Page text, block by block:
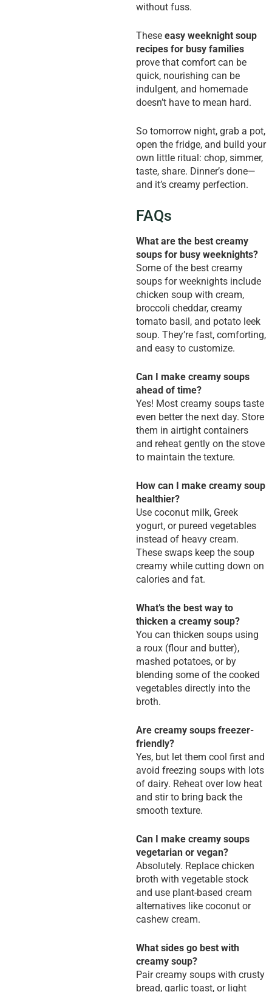
without fuss.
These easy weeknight soup
recipes for busy families
prove that comfort can be
quick, nourishing can be
indulgent, and homemade
doesn’t have to mean hard.
So tomorrow night, grab a pot,
open the fridge, and build your
own little ritual: chop, simmer,
taste, share. Dinner’s done—
and it’s creamy perfection.
FAQs
What are the best creamy
soups for busy weeknights?
Some of the best creamy
soups for weeknights include
chicken soup with cream,
broccoli cheddar, creamy
tomato basil, and potato leek
soup. They’re fast, comforting,
and easy to customize.
Can I make creamy soups
ahead of time?
Yes! Most creamy soups taste
even better the next day. Store
them in airtight containers
and reheat gently on the stove
to maintain the texture.
How can I make creamy soup
healthier?
Use coconut milk, Greek
yogurt, or pureed vegetables
instead of heavy cream.
These swaps keep the soup
creamy while cutting down on
calories and fat.
What’s the best way to
thicken a creamy soup?
You can thicken soups using
a roux (flour and butter),
mashed potatoes, or by
blending some of the cooked
vegetables directly into the
broth.
Are creamy soups freezer-
friendly?
Yes, but let them cool first and
avoid freezing soups with lots
of dairy. Reheat over low heat
and stir to bring back the
smooth texture.
Can I make creamy soups
vegetarian or vegan?
Absolutely. Replace chicken
broth with vegetable stock
and use plant-based cream
alternatives like coconut or
cashew cream.
What sides go best with
creamy soup?
Pair creamy soups with crusty
bread, garlic toast, or light